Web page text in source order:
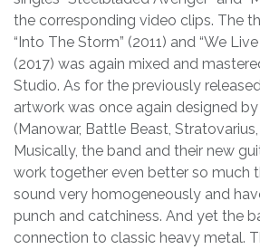
the corresponding video clips. The
“Into The Storm” (2011) and “We
(2017) was again mixed and
Studio. As for the previously
artwork was once again designed by
(Manowar, Battle Beast,
Musically, the band and their new
work together even better so much
sound very homogeneously and
punch and catchiness. And yet the
connection to classic heavy metal.